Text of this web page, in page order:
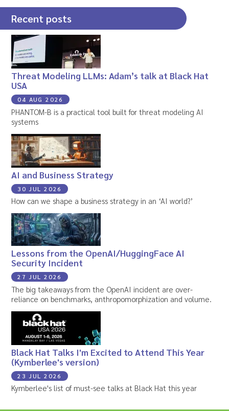
Recent posts
Threat Modeling LLMs: Adam’s talk at Black Hat
USA
04 AUG 2026
PHANTOM-B is a practical tool built for threat modeling AI
systems
AI and Business Strategy
30 JUL 2026
How can we shape a business strategy in an ‘AI world?’
Lessons from the OpenAI/HuggingFace AI
Security Incident
27 JUL 2026
The big takeaways from the OpenAI incident are over-
reliance on benchmarks, anthropomorphization and volume.
Black Hat Talks I'm Excited to Attend This Year
(Kymberlee's version)
23 JUL 2026
Kymberlee's list of must-see talks at Black Hat this year